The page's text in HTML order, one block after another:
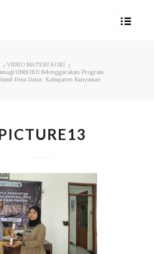
/ VIDEO MATERI KOZI
/
UNSOED Selenggarakan Program
Desa Datar, Kabupaten Banyumas